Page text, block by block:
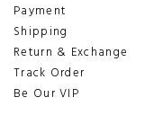
Payment
Shipping
Return & Exchange
Track Order
Be Our VIP